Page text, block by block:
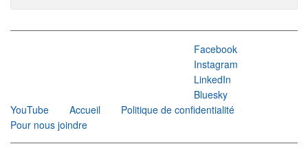
Facebook
Instagram
LinkedIn
Bluesky
YouTube
Accueil
Politique de confidentialité
Pour nous joindre